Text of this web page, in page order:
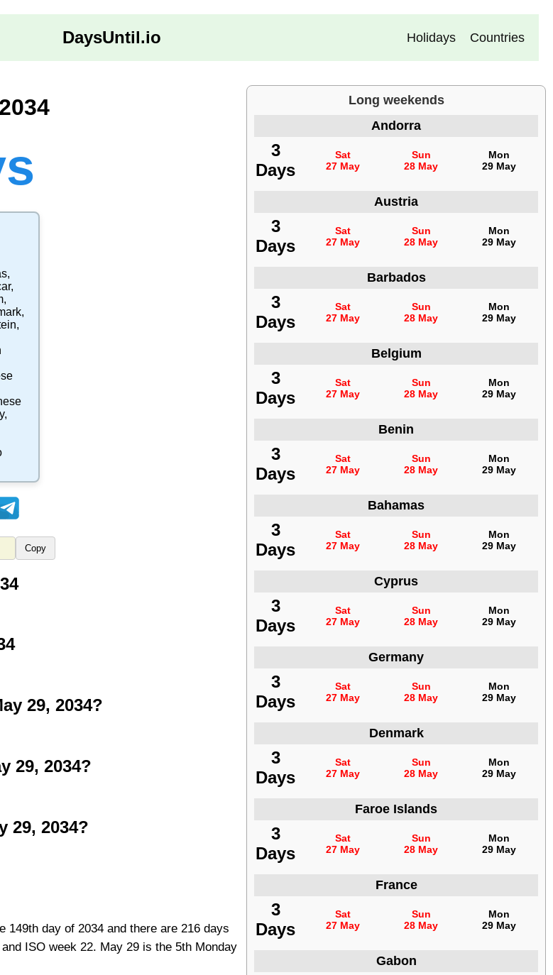
DaysUntil.io Holidays Countries
,
,
,
,
,
,
Copy
29, 2034?
29, 2034?
29, 2034?
day of 2034 and there are 216 days
ISO week 22. May 29 is the 5th Monday
Long weekends
Andorra
3
Days
Sat
27 May
Sun
28 May
Mon
29 May
Austria
3
Days
Sat
27 May
Sun
28 May
Mon
29 May
Barbados
3
Days
Sat
27 May
Sun
28 May
Mon
29 May
Belgium
3
Days
Sat
27 May
Sun
28 May
Mon
29 May
Benin
3
Days
Sat
27 May
Sun
28 May
Mon
29 May
Bahamas
3
Days
Sat
27 May
Sun
28 May
Mon
29 May
Cyprus
3
Days
Sat
27 May
Sun
28 May
Mon
29 May
Germany
3
Days
Sat
27 May
Sun
28 May
Mon
29 May
Denmark
3
Days
Sat
27 May
Sun
28 May
Mon
29 May
Faroe Islands
3
Days
Sat
27 May
Sun
28 May
Mon
29 May
France
3
Days
Sat
27 May
Sun
28 May
Mon
29 May
Gabon